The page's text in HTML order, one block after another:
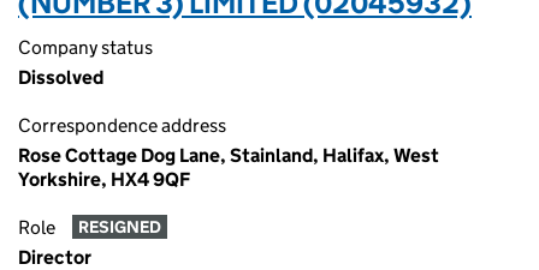
Company status
Dissolved
Correspondence address
Rose Cottage Dog Lane, Stainland, Halifax, West
Yorkshire, HX4 9QF
Role RESIGNED
Director